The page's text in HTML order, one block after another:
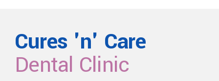
Cures 'n' Care
Dental Clinic